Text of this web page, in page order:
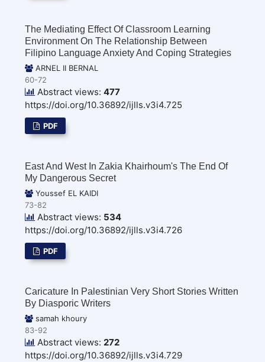
The Mediating Effect Of Classroom Learning
Environment On The Relationship Between
Filipino Language Anxiety And Coping Strategies
ARNEL II BERNAL
60-72
Abstract views: 477
https://doi.org/10.36892/ijlls.v3i4.725
PDF
East And West In Zakia Khairhoum's The End Of
My Dangerous Secret
Youssef EL KAIDI
73-82
Abstract views: 534
https://doi.org/10.36892/ijlls.v3i4.726
PDF
Caricature In Palestinian Very Short Stories Written
By Diasporic Writers
samah khoury
83-92
Abstract views: 272
https://doi.org/10.36892/ijlls.v3i4.729